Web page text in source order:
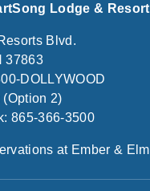
Lodge & Resort
Blvd.
37863
DOLLYWOOD
2)
865-366-3500
at Ember & Elm